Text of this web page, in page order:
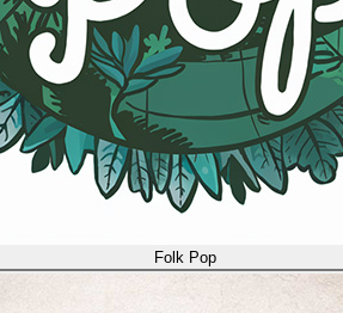
Folk Pop